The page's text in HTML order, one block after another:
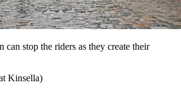
can stop the riders as they create their
Kinsella)